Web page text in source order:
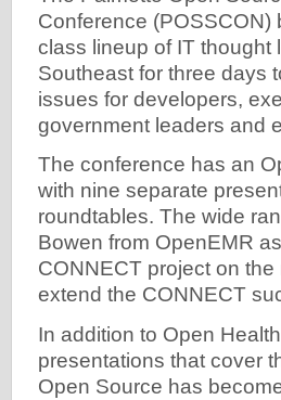
Conference (POSSCON)
class lineup of IT thought
Southeast for three days
issues for developers,
government leaders and
The conference has an
with nine separate
roundtables. The wide
Bowen from OpenEMR
CONNECT project on
extend the CONNECT
In addition to Open
presentations that cover
Open Source has